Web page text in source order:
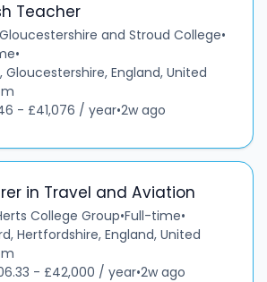
Teacher
and Stroud College•
•
Gloucestershire, England, United
- £41,076 / year•2w ago
in Travel and Aviation
College Group•Full-time•
Hertfordshire, England, United
- £42,000 / year•2w ago